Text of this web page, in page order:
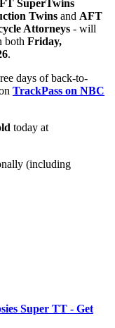
SuperTwins
Twins and AFT
Attorneys - will
both Friday,
.
days of back-to-
TrackPass on NBC
today at
(including
Super TT - Get